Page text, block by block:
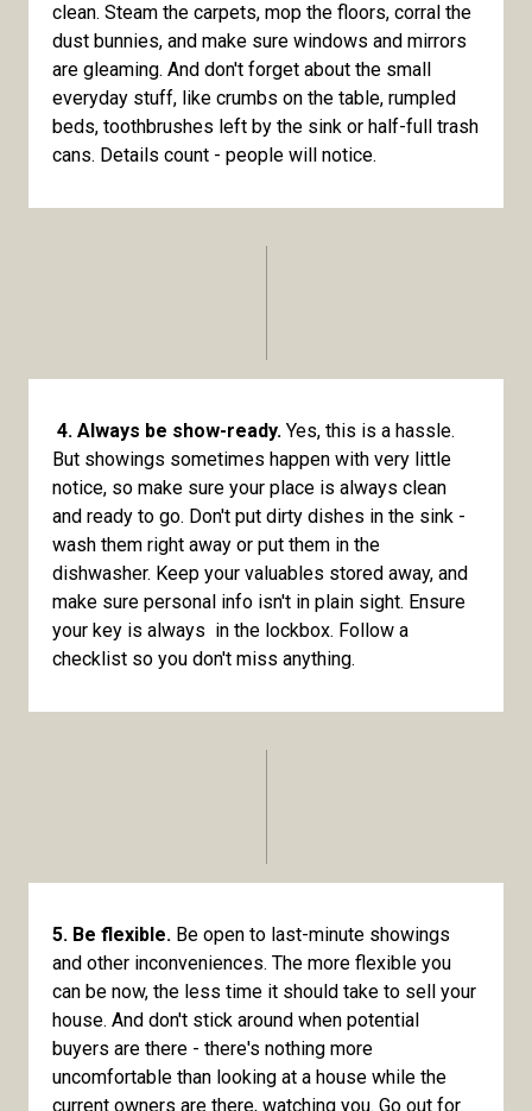
clean. Steam the carpets, mop the floors, corral the
dust bunnies, and make sure windows and mirrors
are gleaming. And don't forget about the small
everyday stuff, like crumbs on the table, rumpled
beds, toothbrushes left by the sink or half-full trash
cans. Details count - people will notice.
4. Always be show-ready.Yes, this is a hassle.
But showings sometimes happen with very little
notice, so make sure your place is always clean
and ready to go. Don't put dirty dishes in the sink -
wash them right away or put them in the
dishwasher. Keep your valuables stored away, and
make sure personal info isn't in plain sight. Ensure
your key is always in the lockbox. Follow a
checklist so you don't miss anything.
5. Be flexible.Be open to last-minute showings
and other inconveniences. The more flexible you
can be now, the less time it should take to sell your
house. And don't stick around when potential
buyers are there - there's nothing more
uncomfortable than looking at a house while the
current owners are there, watching you. Go out for